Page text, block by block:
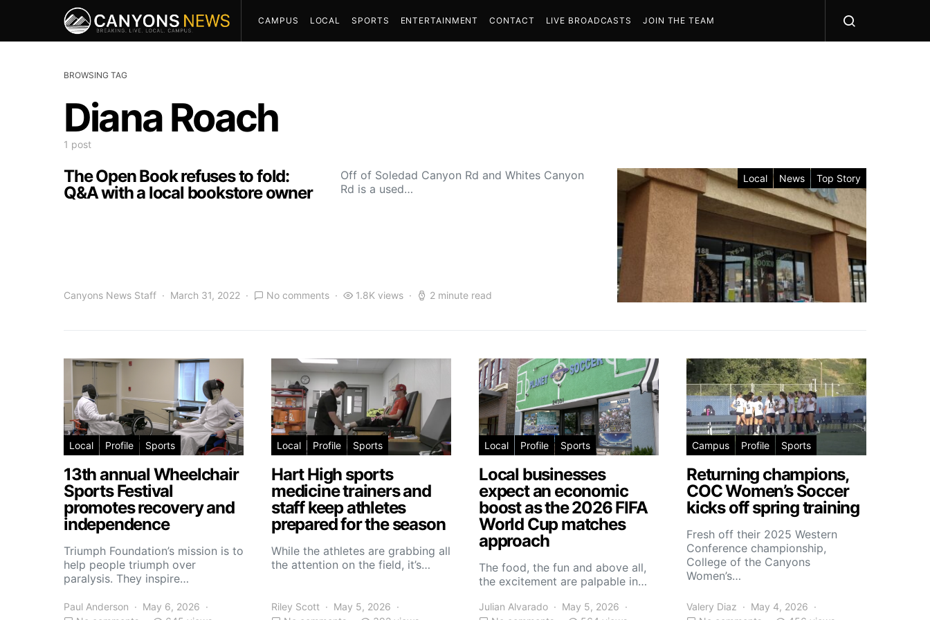
CAMPUS LOCAL SPORTS ENTERTAINMENT CONTACT LIVE BROADCASTS JOIN THE TEAM
BROWSING TAG
Diana Roach
1 post
Local News Top Story
The Open Book refuses to fold:
Q&A with a local bookstore owner
Off of Soledad Canyon Rd and Whites Canyon
Rd is a used…
Canyons News Staff March 31, 2022 No comments 1.8K views 2 minute read
Local Profile Sports
13th annual Wheelchair
Sports Festival
promotes recovery and
independence
Triumph Foundation’s mission is to
help people triumph over
paralysis. They inspire…
Paul Anderson
May 6, 2026
Local Profile Sports
Hart High sports
medicine trainers and
staff keep athletes
prepared for the season
While the athletes are grabbing all
the attention on the field, it’s…
Riley Scott
May 5, 2026
Local Profile Sports
Local businesses
expect an economic
boost as the 2026 FIFA
World Cup matches
approach
The food, the fun and above all,
the excitement are palpable in…
Julian Alvarado
May 5, 2026
Campus Profile Sports
Returning champions,
COC Women’s Soccer
kicks off spring training
Fresh off their 2025 Western
Conference championship,
College of the Canyons
Women’s…
Valery Diaz
May 4, 2026